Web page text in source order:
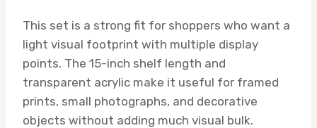
This set is a strong fit for shoppers who want a
light visual footprint with multiple display
points. The 15-inch shelf length and
transparent acrylic make it useful for framed
prints, small photographs, and decorative
objects without adding much visual bulk.